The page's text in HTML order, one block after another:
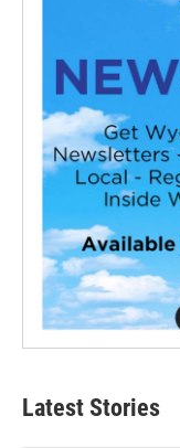
Latest Stories